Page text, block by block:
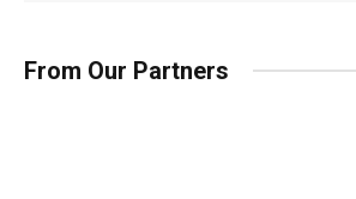
From Our Partners